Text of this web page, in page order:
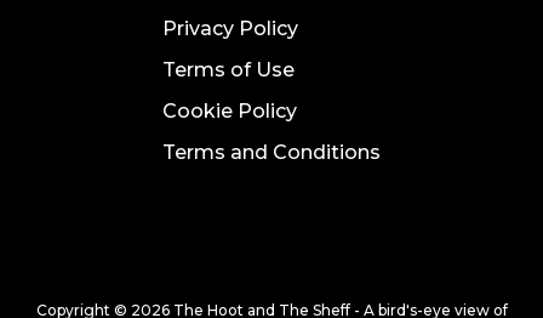
Privacy Policy
Terms of Use
Cookie Policy
Terms and Conditions
Copyright © 2026 The Hoot and The Sheff - A bird's-eye view of